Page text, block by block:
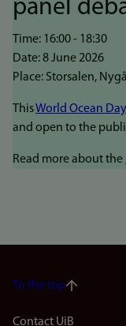
panel
Time: 16:00 - 18:30
Date: 8 June 2026
Place: Storsalen,
ThisWorld Ocean
and open to the
Read more about the
To the top
Contact UiB